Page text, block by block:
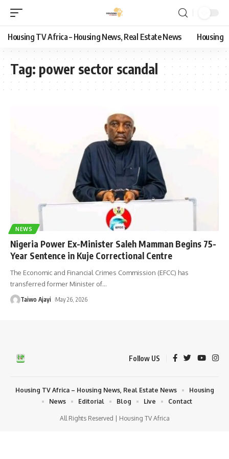
Housing TV Africa – Housing News, Real Estate News Housing
Tag: power sector scandal
NEWS
Nigeria Power Ex-Minister Saleh Mamman Begins 75-
Year Sentence in Kuje Correctional Centre
The Economic and Financial Crimes Commission (EFCC) has
transferred former Minister of…
Taiwo Ajayi May 26, 2026
Follow US
All Rights Reserved | Housing TV Africa
Housing TV Africa – Housing News, Real Estate News
Housing
News
Editorial Blog Live Contact